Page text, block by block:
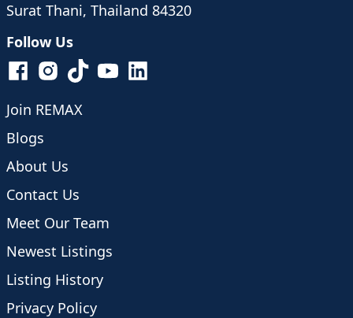
Surat Thani, Thailand 84320
Follow Us
Join REMAX
Blogs
About Us
Contact Us
Meet Our Team
Newest Listings
Listing History
Privacy Policy